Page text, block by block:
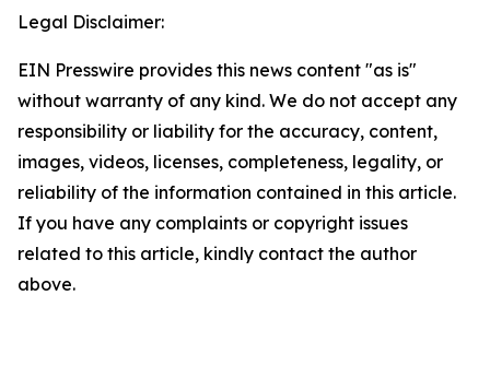
Legal Disclaimer:
EIN Presswire provides this news content "as is"
without warranty of any kind. We do not accept any
responsibility or liability for the accuracy, content,
images, videos, licenses, completeness, legality, or
reliability of the information contained in this article.
If you have any complaints or copyright issues
related to this article, kindly contact the author
above.